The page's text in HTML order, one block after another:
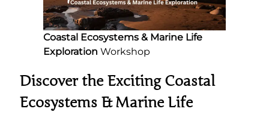
Coastal Ecosystems & Marine Life
Exploration Workshop
Discover the Exciting Coastal
Ecosystems & Marine Life